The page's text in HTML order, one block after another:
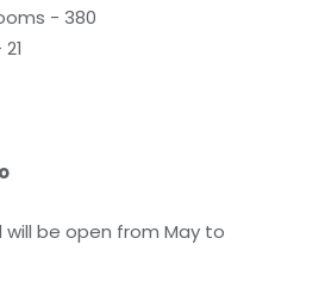
- 380
will be open from May to